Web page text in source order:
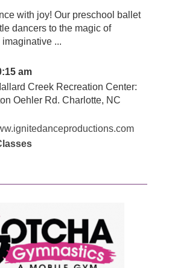
with joy! Our preschool ballet
dancers to the magic of
...
am
Creek Recreation Center:
Oehler Rd. Charlotte, NC